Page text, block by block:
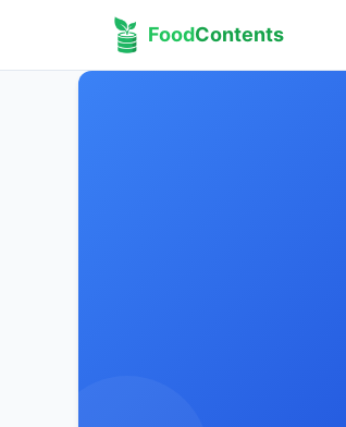
FoodContents